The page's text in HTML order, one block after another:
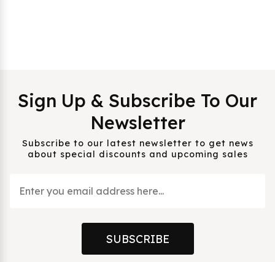
Sign Up & Subscribe To Our
Newsletter
Subscribe to our latest newsletter to get news
about special discounts and upcoming sales
SUBSCRIBE